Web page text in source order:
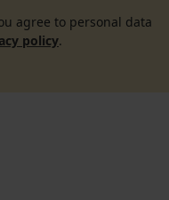
agree to personal data
policy.